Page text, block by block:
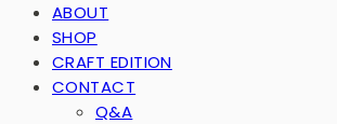
ABOUT
SHOP
CRAFT EDITION
CONTACT
Q&A